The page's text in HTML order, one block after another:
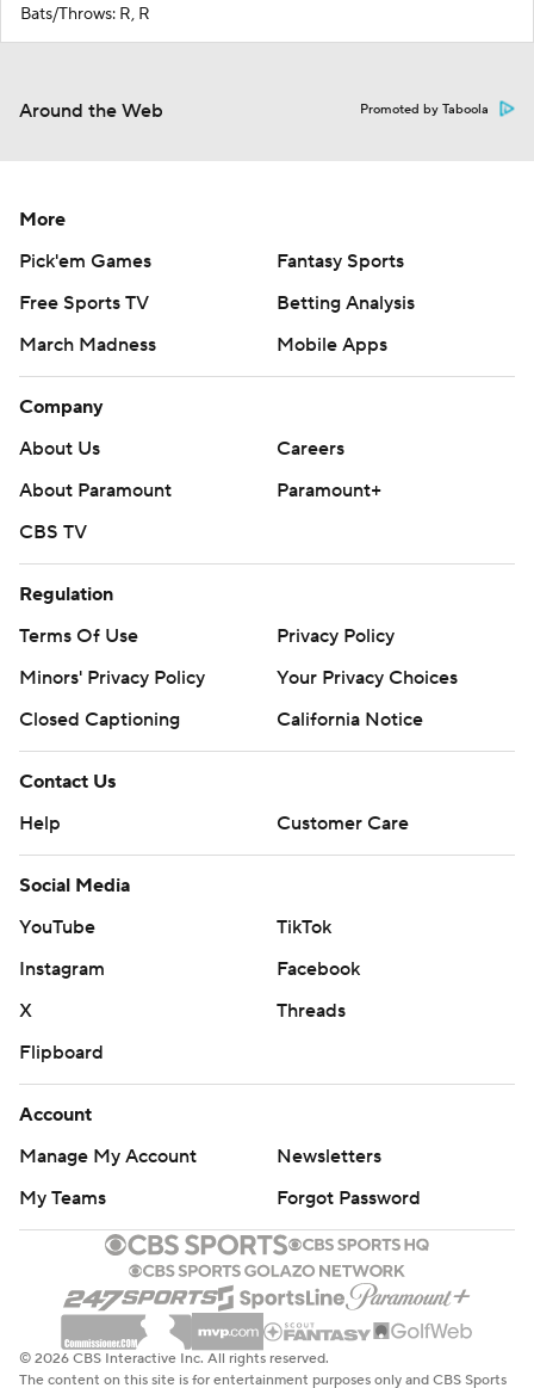
Bats/Throws: R, R
Around the Web Promoted by Taboola
More
Pick'em Games
Fantasy Sports
Free Sports TV
Betting Analysis
March Madness
Mobile Apps
Company
About Us
Careers
About Paramount
Paramount+
CBS TV
Regulation
Terms Of Use
Privacy Policy
Minors' Privacy Policy
Your Privacy Choices
Closed Captioning
California Notice
Contact Us
Help
Customer Care
Social Media
YouTube
TikTok
Instagram
Facebook
X
Threads
Flipboard
Account
Manage My Account
Newsletters
My Teams
Forgot Password
© 2026 CBS Interactive Inc. All rights reserved.
The content on this site is for entertainment purposes only and CBS Sports